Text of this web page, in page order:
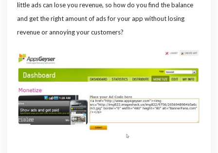
little ads can lose you revenue, so how do you find the balance
and get the right amount of ads for your app without losing
revenue or annoying your customers?